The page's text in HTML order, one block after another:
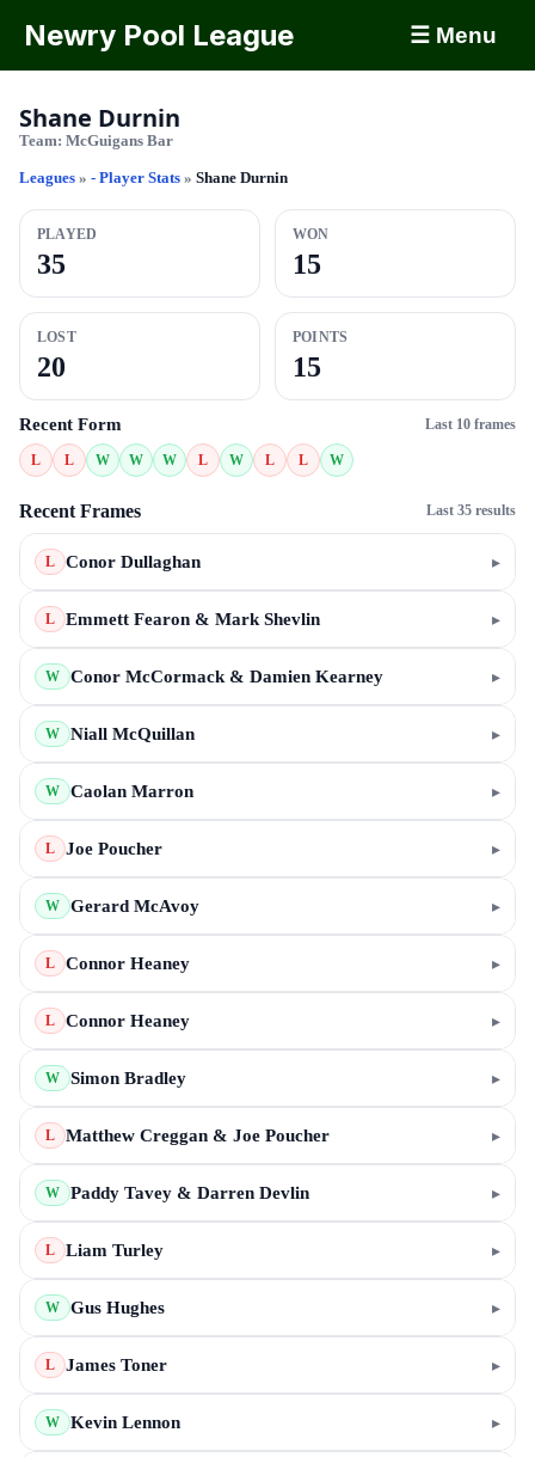
Newry Pool League ☰ Menu
Shane Durnin
Team: McGuigans Bar
Leagues » - Player Stats » Shane Durnin
PLAYED
35
WON
15
LOST
20
POINTS
15
Recent Form Last 10 frames
L L W W W L W L L W
Recent Frames Last 35 results
L Conor Dullaghan ▸
L Emmett Fearon & Mark Shevlin ▸
W Conor McCormack & Damien Kearney ▸
W Niall McQuillan ▸
W Caolan Marron ▸
L Joe Poucher ▸
W Gerard McAvoy ▸
L Connor Heaney ▸
L Connor Heaney ▸
W Simon Bradley ▸
L Matthew Creggan & Joe Poucher ▸
W Paddy Tavey & Darren Devlin ▸
L Liam Turley ▸
W Gus Hughes ▸
L James Toner ▸
W Kevin Lennon ▸